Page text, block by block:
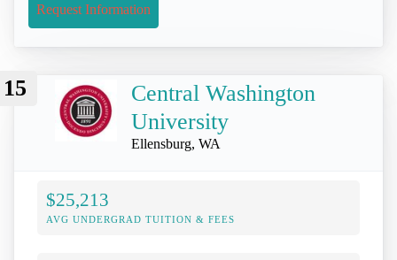
Request Information
15
Central Washington
University
Ellensburg, WA
$25,213
AVG UNDERGRAD TUITION & FEES